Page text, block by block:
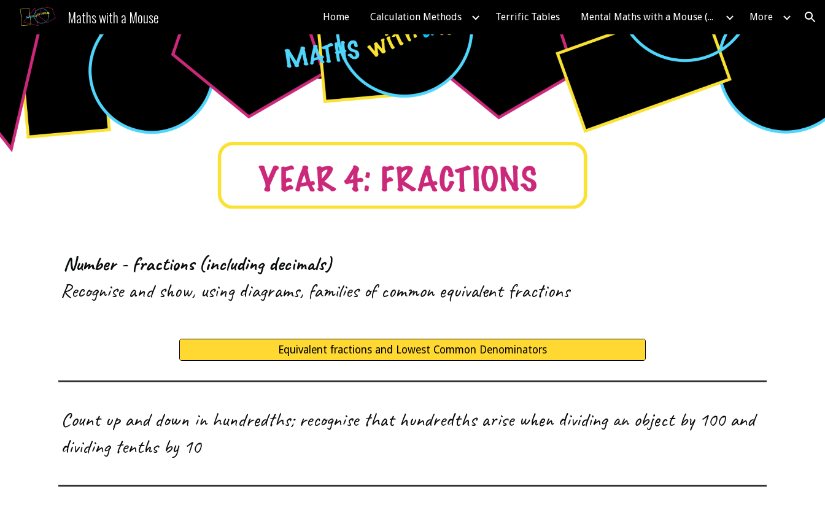
Skip to main content Skip to navigation
Maths with a Mouse Home Calculation Methods Terrific Tables Mental Maths with a Mouse (KIRFS) More
Number - fractions (including decimals)
Recognise and show, using diagrams, families of common equivalent fractions
Equivalent fractions and Lowest Common Denominators
Count up and down in hundredths; recognise that hundredths arise when dividing an object by 100 and
dividing tenths by 10